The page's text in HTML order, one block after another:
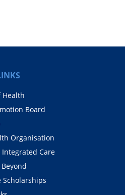
Board
Organisation
Integrated Care
Scholarships